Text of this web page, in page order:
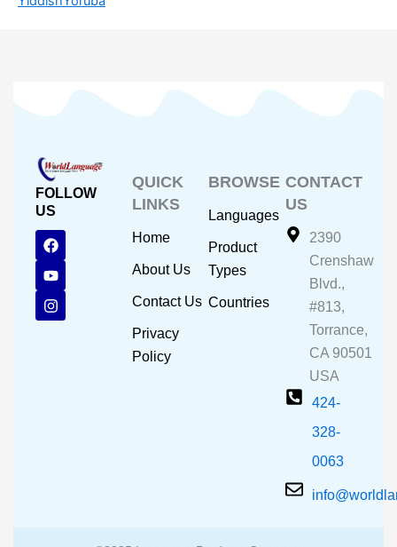
FOLLOW
US
F
a
c
e
b
o
Y
o
u
t
u
b
I
n
s
t
a
g
QUICK
LINKS
Home
About Us
Contact Us
Privacy
Policy
BROWSE
Languages
Product
Types
Countries
CONTACT
US
2390
Crenshaw
Blvd.,
#813,
Torrance,
CA 90501
USA
424-
328-
0063